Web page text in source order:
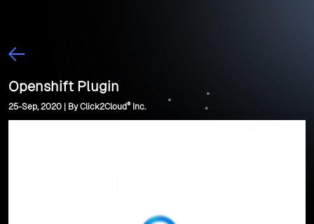
Openshift Plugin
25-Sep, 2020 | By Click2Cloud®Inc.